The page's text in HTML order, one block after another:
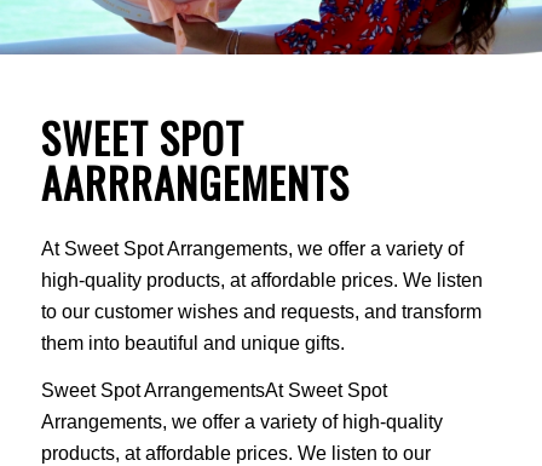
SWEET SPOT
AARRRANGEMENTS
At Sweet Spot Arrangements, we offer a variety of
high-quality products, at affordable prices. We listen
to our customer wishes and requests, and transform
them into beautiful and unique gifts.
Sweet Spot ArrangementsAt Sweet Spot
Arrangements, we offer a variety of high-quality
products, at affordable prices. We listen to our